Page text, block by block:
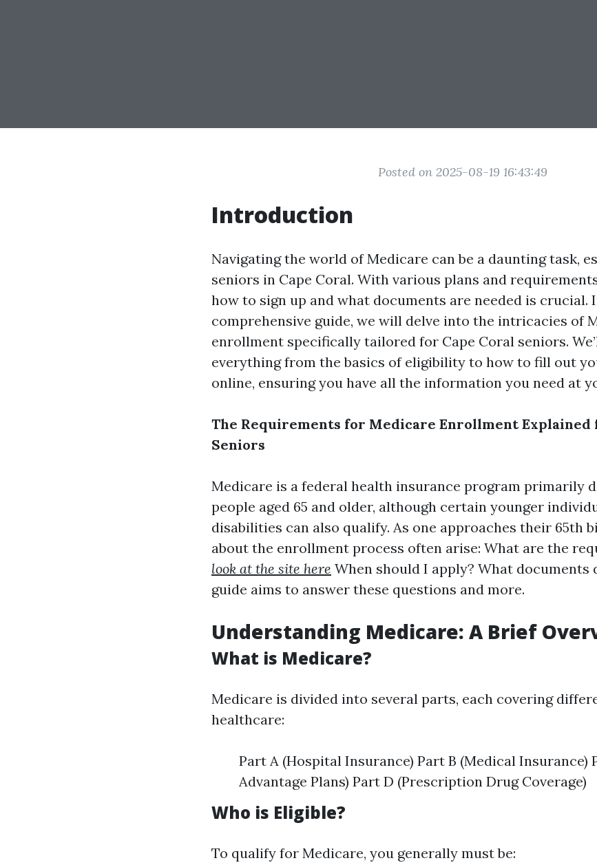
Posted on 2025-08-19 16:43:49
Introduction
Navigating the world of Medicare can be a daunting task,
seniors in Cape Coral. With various plans and
how to sign up and what documents are needed is crucial.
comprehensive guide, we will delve into the intricacies of
enrollment specifically tailored for Cape Coral seniors.
everything from the basics of eligibility to how to fill out
online, ensuring you have all the information you need at
The Requirements for Medicare Enrollment Explained
Seniors
Medicare is a federal health insurance program primarily
people aged 65 and older, although certain younger
disabilities can also qualify. As one approaches their 65th
about the enrollment process often arise: What are the
look at the site here When should I apply? What documents
guide aims to answer these questions and more.
Understanding Medicare: A Brief
What is Medicare?
Medicare is divided into several parts, each covering
healthcare:
Part A (Hospital Insurance) Part B (Medical Insurance)
Advantage Plans) Part D (Prescription Drug Coverage)
Who is Eligible?
To qualify for Medicare, you generally must be: